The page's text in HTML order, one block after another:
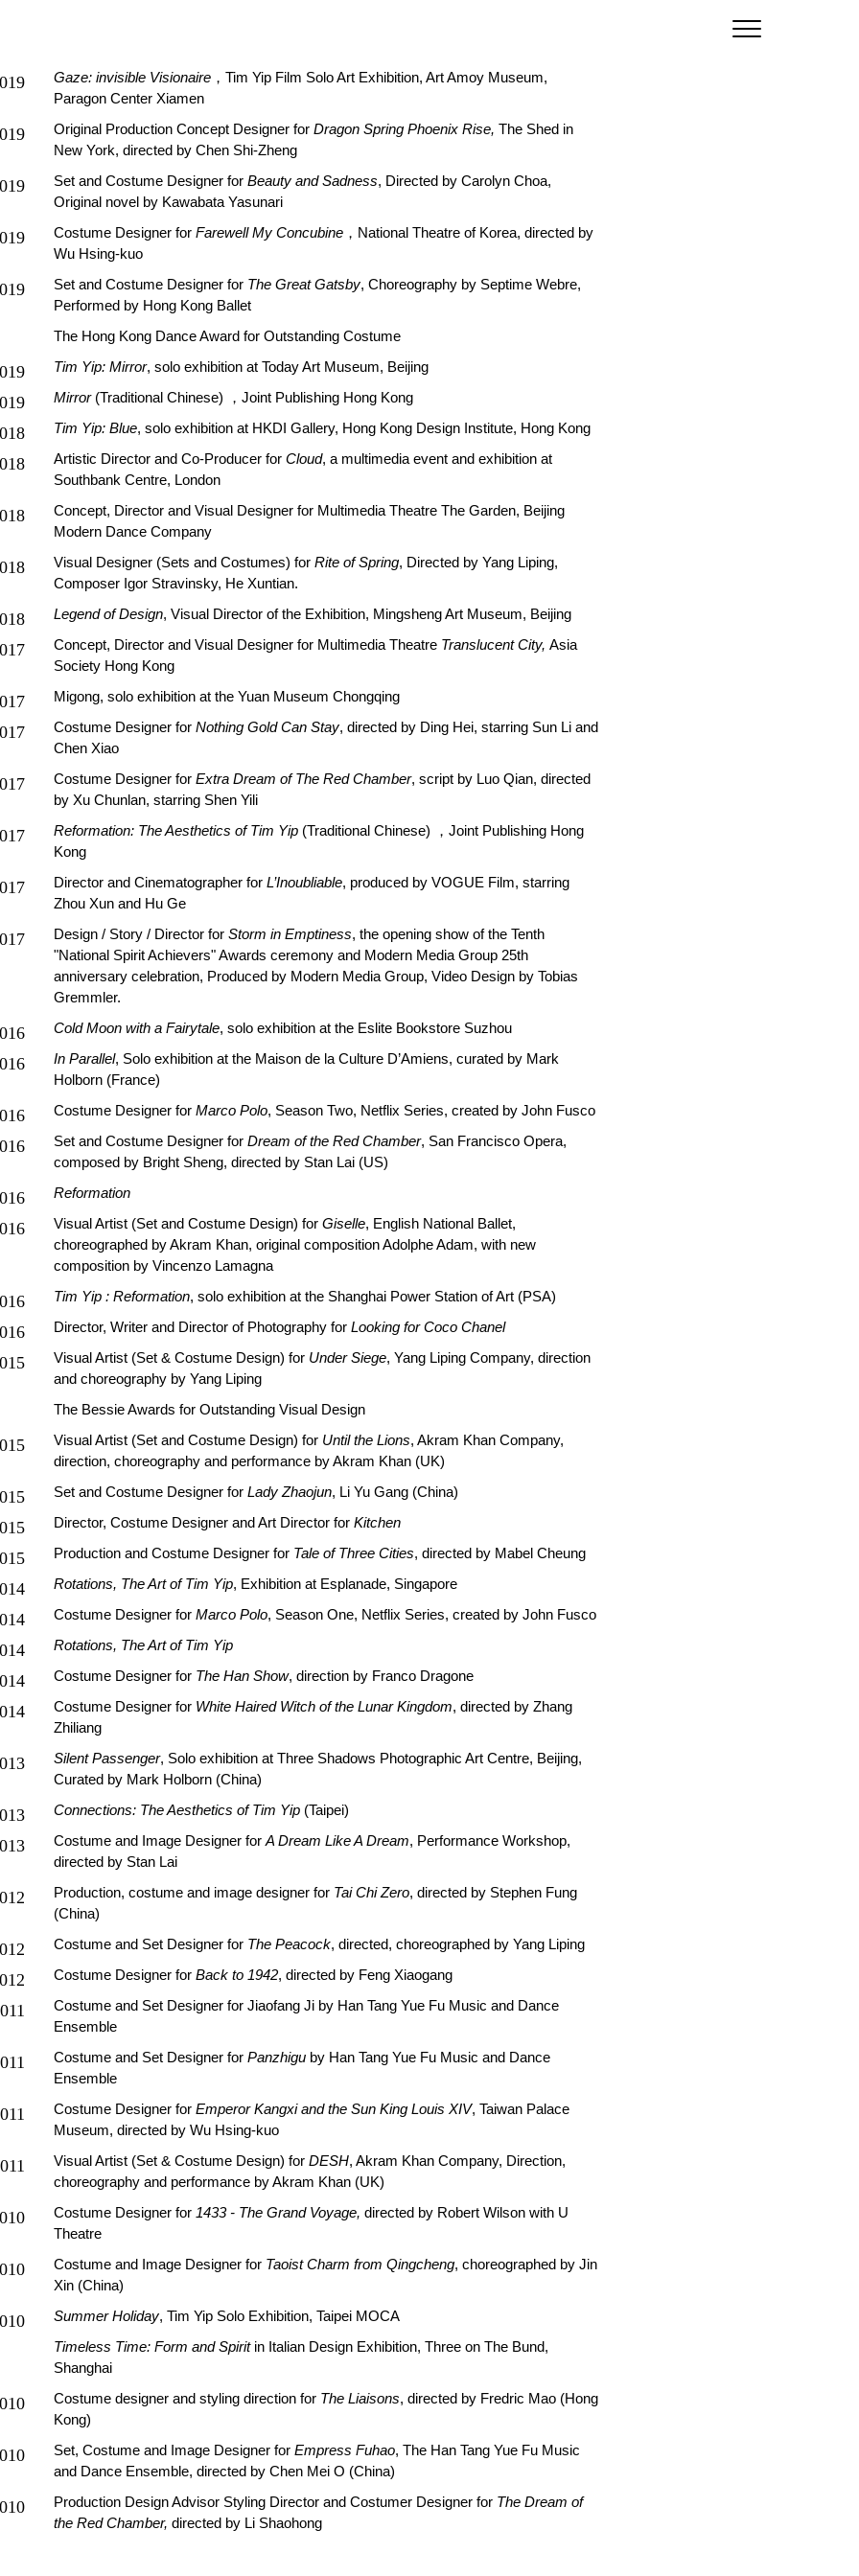
Gaze: invisible Visionaire，Tim Yip Film Solo Art Exhibition, Art Amoy Museum,
Paragon Center Xiamen
Original Production Concept Designer for Dragon Spring Phoenix Rise, The Shed in
New York, directed by Chen Shi-Zheng
Set and Costume Designer for Beauty and Sadness, Directed by Carolyn Choa,
Original novel by Kawabata Yasunari
Costume Designer for Farewell My Concubine，National Theatre of Korea, directed by
Wu Hsing-kuo
Set and Costume Designer for The Great Gatsby, Choreography by Septime Webre,
Performed by Hong Kong Ballet
The Hong Kong Dance Award for Outstanding Costume
Tim Yip: Mirror, solo exhibition at Today Art Museum, Beijing
Mirror (Traditional Chinese) ，Joint Publishing Hong Kong
Tim Yip: Blue, solo exhibition at HKDI Gallery, Hong Kong Design Institute, Hong Kong
Artistic Director and Co-Producer for Cloud, a multimedia event and exhibition at
Southbank Centre, London
Concept, Director and Visual Designer for Multimedia Theatre The Garden, Beijing
Modern Dance Company
Visual Designer (Sets and Costumes) for Rite of Spring, Directed by Yang Liping,
Composer Igor Stravinsky, He Xuntian.
Legend of Design, Visual Director of the Exhibition, Mingsheng Art Museum, Beijing
Concept, Director and Visual Designer for Multimedia TheatreTranslucent City, Asia
Society Hong Kong
Migong, solo exhibition at the Yuan Museum Chongqing
Costume Designer for Nothing Gold Can Stay, directed by Ding Hei, starring Sun Li and
Chen Xiao
Costume Designer for Extra Dream of The Red Chamber, script by Luo Qian, directed
by Xu Chunlan, starring Shen Yili
Reformation: The Aesthetics of Tim Yip (Traditional Chinese) ，Joint Publishing Hong
Kong
Director and Cinematographer for L’Inoubliable, produced by VOGUE Film, starring
Zhou Xun and Hu Ge
Design / Story / Director for Storm in Emptiness, the opening show of the Tenth
"National Spirit Achievers" Awards ceremony and Modern Media Group 25th
anniversary celebration, Produced by Modern Media Group, Video Design by Tobias
Gremmler.
Cold Moon with a Fairytale, solo exhibition at the Eslite Bookstore Suzhou
In Parallel, Solo exhibition at the Maison de la Culture D’Amiens, curated by Mark
Holborn (France)
Costume Designer for Marco Polo, Season Two, Netflix Series, created by John Fusco
Set and Costume Designer for Dream of the Red Chamber, San Francisco Opera,
composed by Bright Sheng, directed by Stan Lai (US)
Reformation
Visual Artist (Set and Costume Design) for Giselle, English National Ballet,
choreographed by Akram Khan, original composition Adolphe Adam, with new
composition by Vincenzo Lamagna
Tim Yip : Reformation, solo exhibition at the Shanghai Power Station of Art (PSA)
Director, Writer and Director of Photography for Looking for Coco Chanel
Visual Artist (Set & Costume Design) for Under Siege, Yang Liping Company, direction
and choreography by Yang Liping
The Bessie Awards for Outstanding Visual Design
Visual Artist (Set and Costume Design) for Until the Lions, Akram Khan Company,
direction, choreography and performance by Akram Khan (UK)
Set and Costume Designer for Lady Zhaojun, Li Yu Gang (China)
Director, Costume Designer and Art Director for Kitchen
Production and Costume Designer for Tale of Three Cities, directed by Mabel Cheung
Rotations, The Art of Tim Yip, Exhibition at Esplanade, Singapore
Costume Designer for Marco Polo, Season One, Netflix Series, created by John Fusco
Rotations, The Art of Tim Yip
Costume Designer for The Han Show, direction by Franco Dragone
Costume Designer for White Haired Witch of the Lunar Kingdom, directed by Zhang
Zhiliang
Silent Passenger, Solo exhibition at Three Shadows Photographic Art Centre, Beijing,
Curated by Mark Holborn (China)
Connections: The Aesthetics of Tim Yip(Taipei)
Costume and Image Designer for A Dream Like A Dream, Performance Workshop,
directed by Stan Lai
Production, costume and image designer for Tai Chi Zero, directed by Stephen Fung
(China)
Costume and Set Designer for The Peacock, directed, choreographed by Yang Liping
Costume Designer for Back to 1942, directed by Feng Xiaogang
Costume and Set Designer for Jiaofang Ji by Han Tang Yue Fu Music and Dance
Ensemble
Costume and Set Designer for Panzhigu by Han Tang Yue Fu Music and Dance
Ensemble
Costume Designer for Emperor Kangxi and the Sun King Louis XIV, Taiwan Palace
Museum, directed by Wu Hsing-kuo
Visual Artist (Set & Costume Design) for DESH, Akram Khan Company, Direction,
choreography and performance by Akram Khan (UK)
Costume Designer for 1433 - The Grand Voyage, directed by Robert Wilson with U
Theatre
Costume and Image Designer for Taoist Charm from Qingcheng, choreographed by Jin
Xin (China)
Summer Holiday, Tim Yip Solo Exhibition, Taipei MOCA
Timeless Time: Form and Spiritin Italian Design Exhibition, Three on The Bund,
Shanghai
Costume designer and styling direction for The Liaisons, directed by Fredric Mao (Hong
Kong)
Set, Costume and Image Designer for Empress Fuhao, The Han Tang Yue Fu Music
and Dance Ensemble, directed by Chen Mei O (China)
Production Design Advisor Styling Director and Costumer Designer for The Dream of
the Red Chamber, directed by Li Shaohong